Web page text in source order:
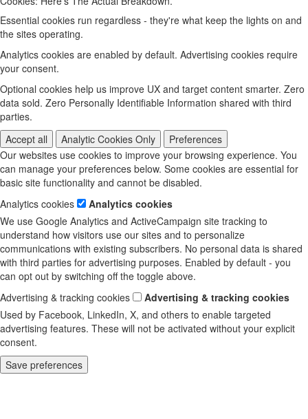
Essential cookies run regardless - they're what keep the lights on and
the sites operating.
Analytics cookies are enabled by default. Advertising cookies require
your consent.
Optional cookies help us improve UX and target content smarter. Zero
data sold. Zero Personally Identifiable Information shared with third
parties.
Accept all
Analytic Cookies Only
Preferences
Our websites use cookies to improve your browsing experience. You
can manage your preferences below. Some cookies are essential for
basic site functionality and cannot be disabled.
Analytics cookies
Analytics cookies
We use Google Analytics and ActiveCampaign site tracking to
understand how visitors use our sites and to personalize
communications with existing subscribers. No personal data is shared
with third parties for advertising purposes. Enabled by default - you
can opt out by switching off the toggle above.
Advertising & tracking cookies
Advertising & tracking cookies
Used by Facebook, LinkedIn, X, and others to enable targeted
advertising features. These will not be activated without your explicit
consent.
Save preferences